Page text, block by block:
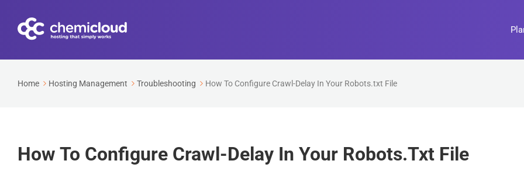
Home Hosting Management Troubleshooting How To Configure Crawl-Delay In Your Robots.txt File
How To Configure Crawl-Delay In Your Robots.txt File